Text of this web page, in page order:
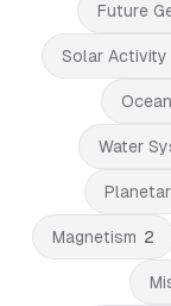
Future
Solar Activity
Water
Magnetism 2